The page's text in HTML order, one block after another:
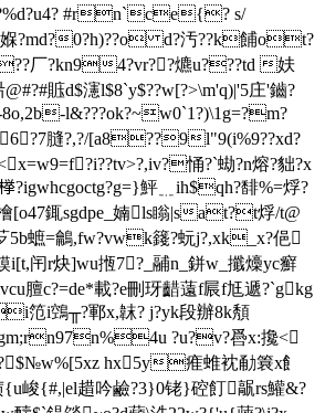
4u ?u?v?噕x:攙<
hx5y痽蜼衴勈簔x飠
峻{#,|el趞吟鹼?3}0铑}硿飣髛rs鱹&?